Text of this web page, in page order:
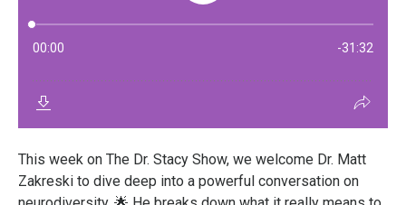
This week on The Dr. Stacy Show, we welcome Dr. Matt
Zakreski to dive deep into a powerful conversation on